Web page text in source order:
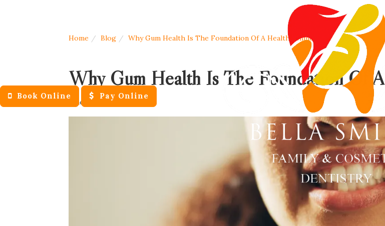
Book Online Pay Online
Home Blog Why Gum Health Is The Foundation Of A Healthy Smile
Why Gum Health Is The Foundation Of
June 16, 2026